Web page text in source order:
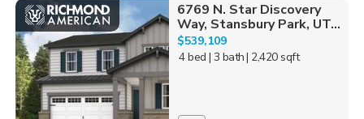
6769 N. Star Discovery
Way, Stansbury Park, UT...
$539,109
4 bed | 3 bath| 2,420 sqft